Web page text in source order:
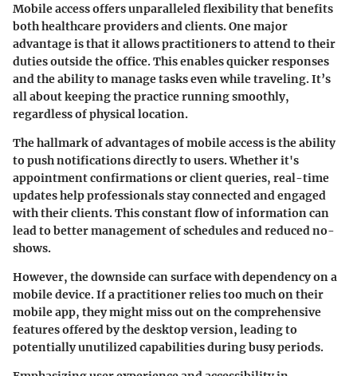
Mobile access offers unparalleled flexibility that benefits
both healthcare providers and clients. One major
advantage is that it allows practitioners to attend to their
duties outside the office. This enables quicker responses
and the ability to manage tasks even while traveling. It’s
all about keeping the practice running smoothly,
regardless of physical location.
The hallmark ofadvantages of mobile accessis the ability
to push notifications directly to users. Whether it's
appointment confirmations or client queries, real-time
updates help professionals stay connected and engaged
with their clients. This constant flow of information can
lead to better management of schedules and reduced no-
shows.
However, the downside can surface with dependency on a
mobile device. If a practitioner relies too much on their
mobile app, they might miss out on the comprehensive
features offered by the desktop version, leading to
potentially unutilized capabilities during busy periods.